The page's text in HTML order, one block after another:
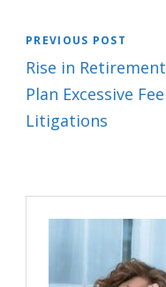
PREVIOUS POST
Rise in Retirement
Plan Excessive Fee
Litigations